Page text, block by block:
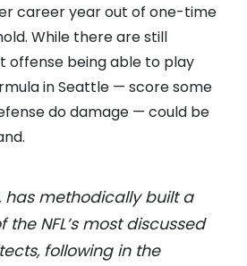
career year out of one-time
While there are still
offense being able to play
in Seattle — score some
do damage — could be
has methodically built a
NFL’s most discussed
following in the